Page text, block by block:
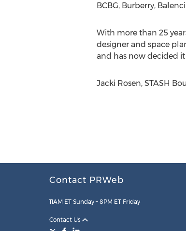
BCBG, Burberry,
With more than 25
designer and space
and has now decided
Jacki Rosen, STASH
Contact PRWeb
11AM ET Sunday – 8PM ET Friday
Contact Us